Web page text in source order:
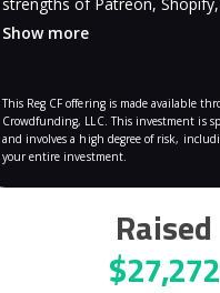
Show more
This Reg CF offering is made available
Crowdfunding, LLC. This investment is
and involves a high degree of risk,
your entire investment.
Raised
$27,272